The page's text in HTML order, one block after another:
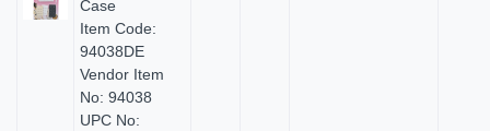
Case
Item Code:
94038DE
Vendor Item
No: 94038
UPC No: